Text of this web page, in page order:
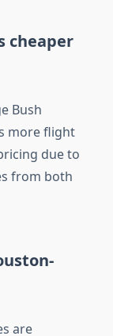
cheaper
Bush
more flight
due to
from both
are